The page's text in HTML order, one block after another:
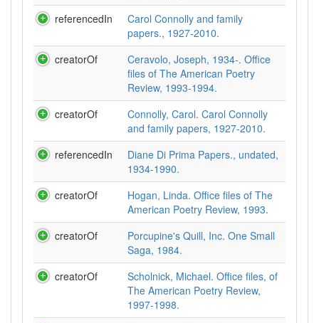
referencedIn
Carol Connolly and family
papers., 1927-2010.
creatorOf
Ceravolo, Joseph, 1934-. Office
files of The American Poetry
Review, 1993-1994.
creatorOf
Connolly, Carol. Carol Connolly
and family papers, 1927-2010.
referencedIn
Diane Di Prima Papers., undated,
1934-1990.
creatorOf
Hogan, Linda. Office files of The
American Poetry Review, 1993.
creatorOf
Porcupine's Quill, Inc. One Small
Saga, 1984.
creatorOf
Scholnick, Michael. Office files, of
The American Poetry Review,
1997-1998.